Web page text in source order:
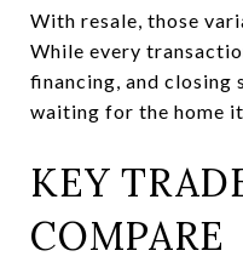
With resale, those
While every
financing, and closing
waiting for the home
KEY
COMPARE